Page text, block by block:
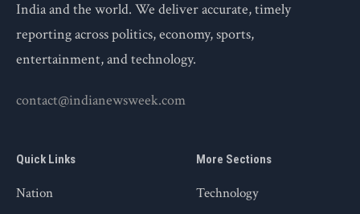
India and the world. We deliver accurate, timely
reporting across politics, economy, sports,
entertainment, and technology.
contact@indianewsweek.com
Quick Links
Nation
More Sections
Technology